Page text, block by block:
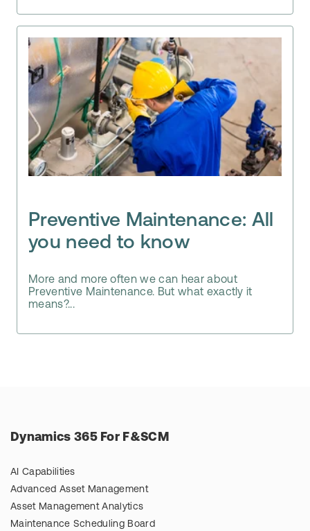
Preventive Maintenance: All
you need to know
More and more often we can hear about
Preventive Maintenance. But what exactly it
means?...
Dynamics 365 For F&SCM
AI Capabilities
Advanced Asset Management
Asset Management Analytics
Maintenance Scheduling Board